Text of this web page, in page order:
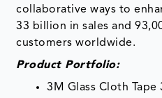
collaborative ways to
33 billion in sales and
customers worldwide.
Product Portfolio:
3M Glass Cloth Tape